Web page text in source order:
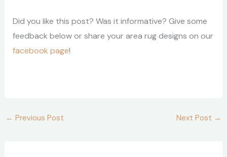
Did you like this post? Was it informative? Give some
feedback below or share your area rug designs on our
facebook page!
← Previous Post Next Post →